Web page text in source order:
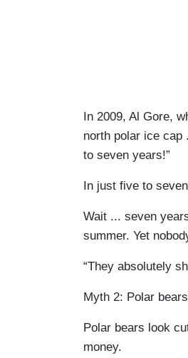
In 2009, Al Gore,
north polar ice cap
to seven years!”
In just five to
Wait ... seven
summer. Yet
“They absolutely
Myth 2: Polar
Polar bears look
money.